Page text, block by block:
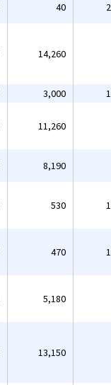
40
14,260
3,000
11,260
8,190
530
470
5,180
13,150